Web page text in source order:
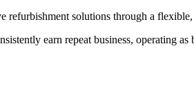
refurbishment solutions through a
earn repeat business, operating